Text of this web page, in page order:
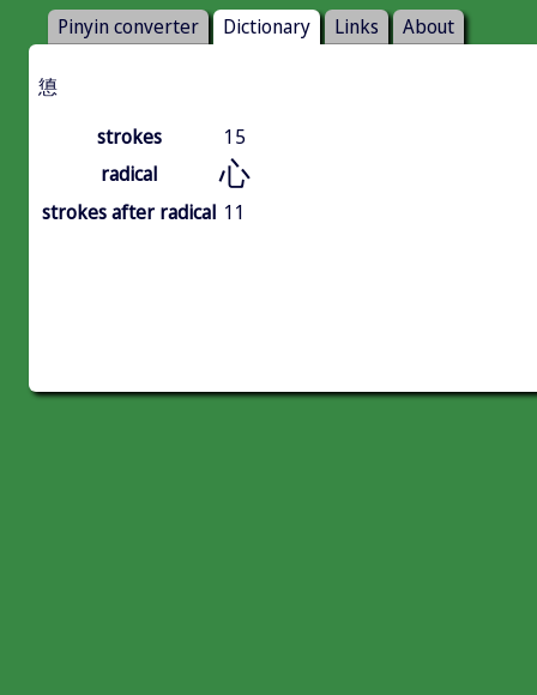
Pinyin converter Dictionary Links About
憄
strokes
15
radical
心
strokes after radical 11